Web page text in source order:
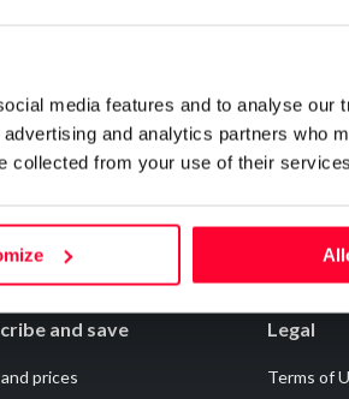
media features and to analyse our
and analytics partners who
collected from your use of their
in this registration
and save
prices
Legal
Terms of